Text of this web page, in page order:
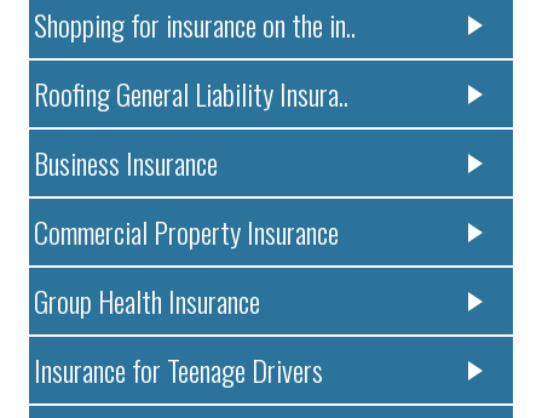
Shopping for insurance on the in..
Roofing General Liability Insura..
Business Insurance
Commercial Property Insurance
Group Health Insurance
Insurance for Teenage Drivers